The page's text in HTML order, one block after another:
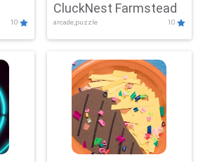
10
CluckNest Farmstead
arcade,puzzle 10